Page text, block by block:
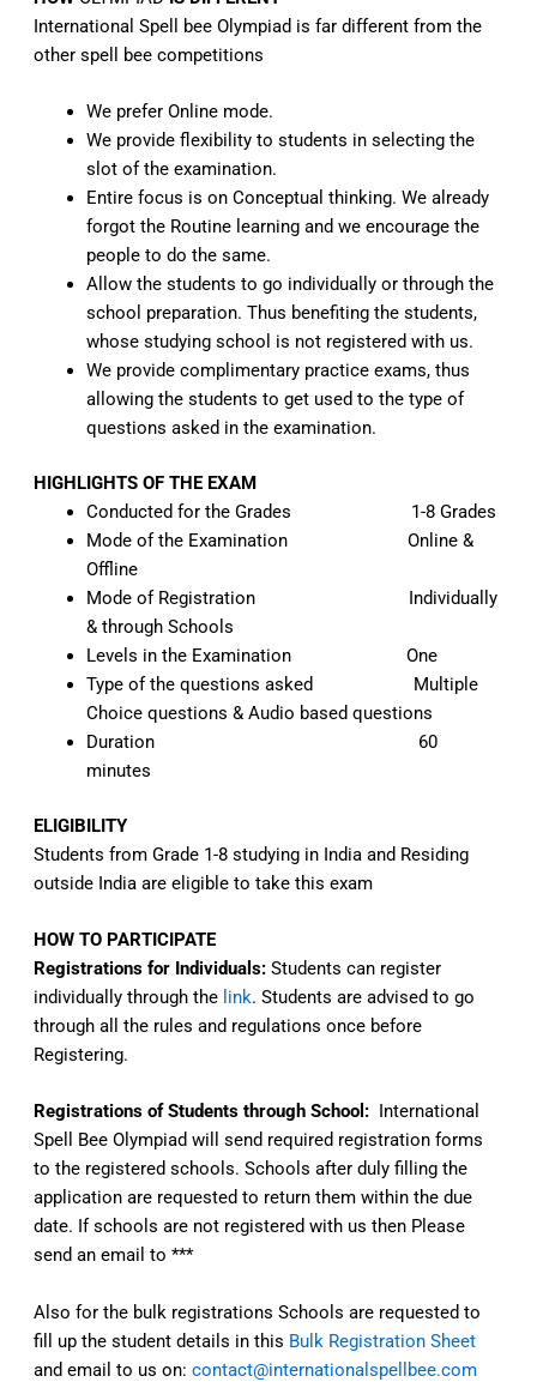
International Spell bee Olympiad is far different from the
other spell bee competitions
We prefer Online mode.
We provide flexibility to students in selecting the
slot of the examination.
Entire focus is on Conceptual thinking. We already
forgot the Routine learning and we encourage the
people to do the same.
Allow the students to go individually or through the
school preparation. Thus benefiting the students,
whose studying school is not registered with us.
We provide complimentary practice exams, thus
allowing the students to get used to the type of
questions asked in the examination.
HIGHLIGHTS OF THE EXAM
Conducted for the Grades 1-8 Grades
Mode of the Examination Online &
Offline
Mode of Registration Individually
& through Schools
Levels in the Examination One
Type of the questions asked Multiple
Choice questions & Audio based questions
Duration 60
minutes
ELIGIBILITY
Students from Grade 1-8 studying in India and Residing
outside India are eligible to take this exam
HOW TO PARTICIPATE
Registrations for Individuals: Students can register
individually through the link. Students are advised to go
through all the rules and regulations once before
Registering.
Registrations of Students through School: International
Spell Bee Olympiad will send required registration forms
to the registered schools. Schools after duly filling the
application are requested to return them within the due
date. If schools are not registered with us then Please
send an email to ***
Also for the bulk registrations Schools are requested to
fill up the student details in this Bulk Registration Sheet
and email to us on: contact@internationalspellbee.com